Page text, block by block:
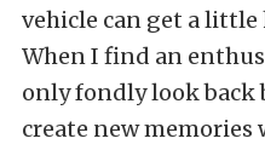
vehicle can get a
When I find an
only fondly look back
create new